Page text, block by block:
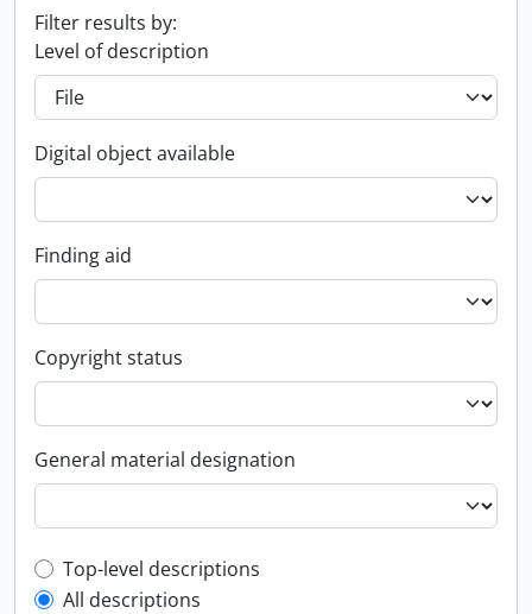
Filter results by:
Level of description
Digital object available
Finding aid
Copyright status
General material designation
Top-level description filter
Top-level descriptions
All descriptions